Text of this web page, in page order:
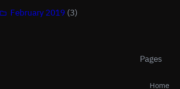
February 2019 (3)
Pages
Home